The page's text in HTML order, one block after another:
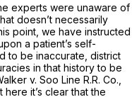
experts were unaware of
doesn’t necessarily
point, we have instructed
a patient’s self-
to be inaccurate, district
in that history to be
v. Soo Line R.R. Co.,
here it’s clear that the